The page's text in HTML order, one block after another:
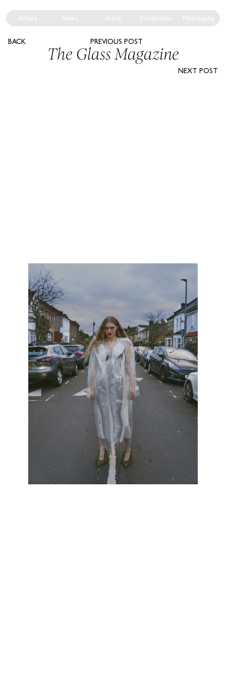
Artists News Store Production Philosophy
PREVIOUS POST
BACK
The Glass Magazine
NEXT POST